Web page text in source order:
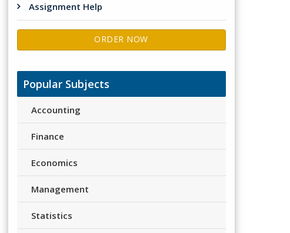
Assignment Help
ORDER NOW
Popular Subjects
Accounting
Finance
Economics
Management
Statistics